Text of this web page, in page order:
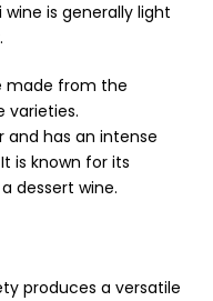
is generally light
made from the
varieties.
and has an intense
is known for its
dessert wine.
produces a versatile